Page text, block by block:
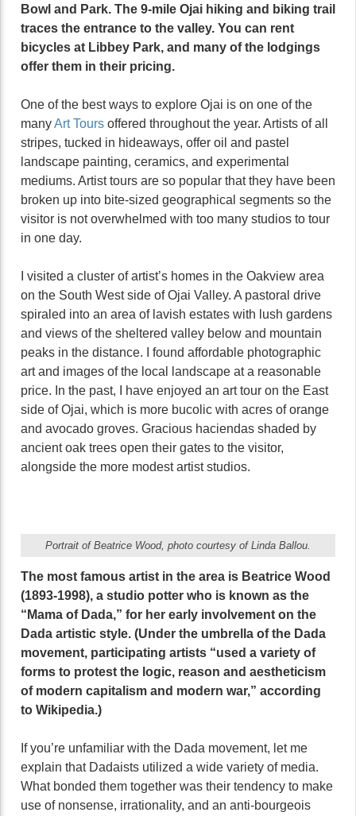
Bowl and Park. The 9-mile Ojai hiking and biking trail
traces the entrance to the valley. You can rent
bicycles at Libbey Park, and many of the lodgings
offer them in their pricing.
One of the best ways to explore Ojai is on one of the
manyArt Tours offered throughout the year. Artists of all
stripes, tucked in hideaways, offer oil and pastel
landscape painting, ceramics, and experimental
mediums. Artist tours are so popular that they have been
broken up into bite-sized geographical segments so the
visitor is not overwhelmed with too many studios to tour
in one day.
I visited a cluster of artist’s homes in the Oakview area
on the South West side of Ojai Valley. A pastoral drive
spiraled into an area of lavish estates with lush gardens
and views of the sheltered valley below and mountain
peaks in the distance. I found affordable photographic
art and images of the local landscape at a reasonable
price. In the past, I have enjoyed an art tour on the East
side of Ojai, which is more bucolic with acres of orange
and avocado groves. Gracious haciendas shaded by
ancient oak trees open their gates to the visitor,
alongside the more modest artist studios.
Portrait of Beatrice Wood, photo courtesy of Linda Ballou.
The most famous artist in the area is Beatrice Wood
(1893-1998), a studio potter who is known as the
“Mama of Dada,” for her early involvement on the
Dada artistic style. (Under the umbrella of the Dada
movement, participating artists “used a variety of
forms to protest the logic, reason and aestheticism
of modern capitalism and modern war,” according
to Wikipedia.)
If you’re unfamiliar with the Dada movement, let me
explain that Dadaists utilized a wide variety of media.
What bonded them together was their tendency to make
use of nonsense, irrationality, and an anti-bourgeois